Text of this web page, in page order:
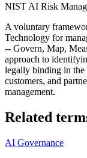
NIST AI Risk
A voluntary
Technology for
-- Govern, Map,
approach to
legally binding in the
customers, and
management.
Related
AI Governance